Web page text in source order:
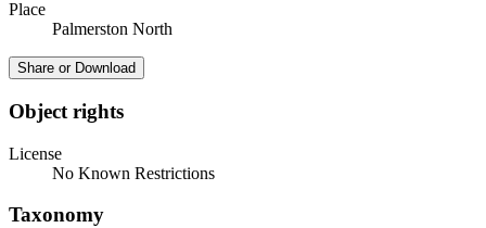
Place
Palmerston North
Share or Download
Object rights
License
No Known Restrictions
Taxonomy